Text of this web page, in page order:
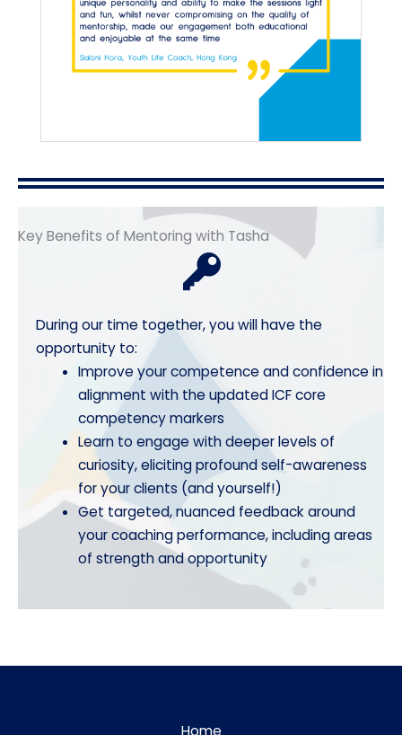
Key Benefits of Mentoring with Tasha
During our time together, you will have the
opportunity to:
Improve your competence and confidence in
alignment with the updated ICF core
competency markers
Learn to engage with deeper levels of
curiosity, eliciting profound self-awareness
for your clients (and yourself!)
Get targeted, nuanced feedback around
your coaching performance, including areas
of strength and opportunity
Home